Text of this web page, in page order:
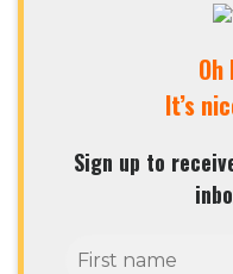
It’s
Sign up to